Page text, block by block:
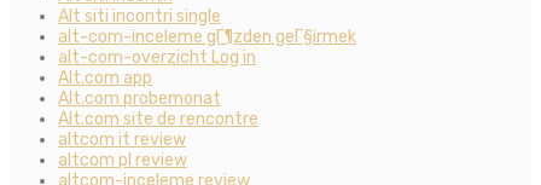
Alt siti incontri single
alt-com-inceleme gГ¶zden geГ§irmek
alt-com-overzicht Log in
Alt.com app
Alt.com probemonat
Alt.com site de rencontre
altcom it review
altcom pl review
altcom-inceleme review